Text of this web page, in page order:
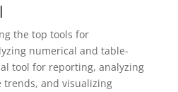
the top tools for
numerical and table-
tool for reporting, analyzing
and visualizing